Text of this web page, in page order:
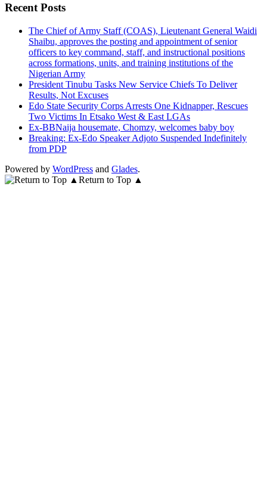
Recent Posts
The Chief of Army Staff (COAS), Lieutenant General Waidi
Shaibu, approves the posting and appointment of senior
officers to key command, staff, and instructional positions
across formations, units, and training institutions of the
Nigerian Army
President Tinubu Tasks New Service Chiefs To Deliver
Results, Not Excuses
Edo State Security Corps Arrests One Kidnapper, Rescues
Two Victims In Etsako West & East LGAs
Ex-BBNaija housemate, Chomzy, welcomes baby boy
Breaking: Ex-Edo Speaker Adjoto Suspended Indefinitely
from PDP
Powered by WordPress and Glades.
Return to Top ▲